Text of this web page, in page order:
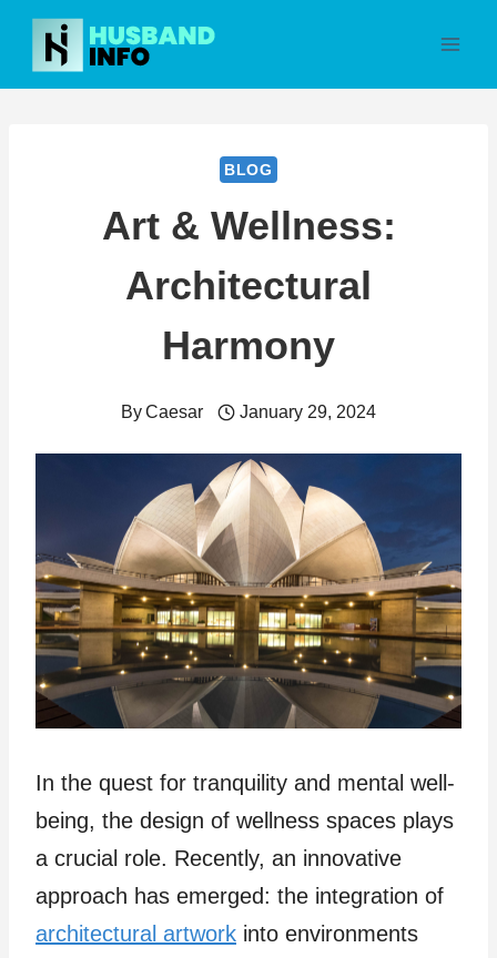
Skip
content
BLOG
Art & Wellness:
Architectural
Harmony
ByCaesar January 29, 2024
In the quest for tranquility and mental well-
being, the design of wellness spaces plays
a crucial role. Recently, an innovative
approach has emerged: the integration of
architectural artwork into environments